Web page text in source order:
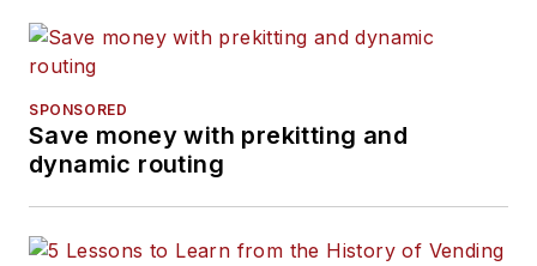
SPONSORED
Save money with prekitting and
dynamic routing